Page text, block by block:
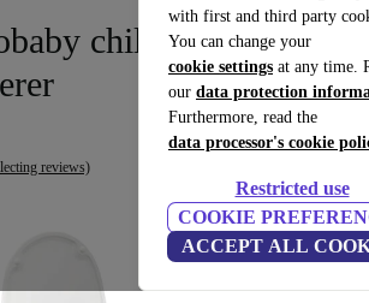
with first and third party
You can change your
cookie settings at any time.
our data protection
Furthermore, read the
data processor's cookie
Restricted use
COOKIE
ACCEPT ALL
children-WC-
reviews)